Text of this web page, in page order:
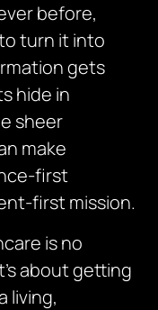
before,
turn it into
gets
hide in
sheer
make
first
first mission.
is no
about getting
living,